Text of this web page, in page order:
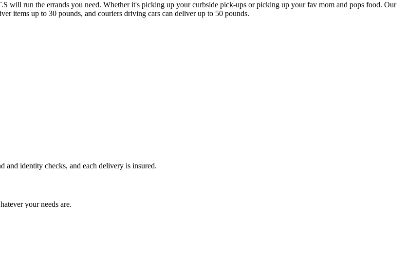
will run the errands you need. Whether it's picking up your curbside pick-ups or picking up your fav mom and pops food. Our
items up to 30 pounds, and couriers driving cars can deliver up to 50 pounds.
and identity checks, and each delivery is insured.
your needs are.